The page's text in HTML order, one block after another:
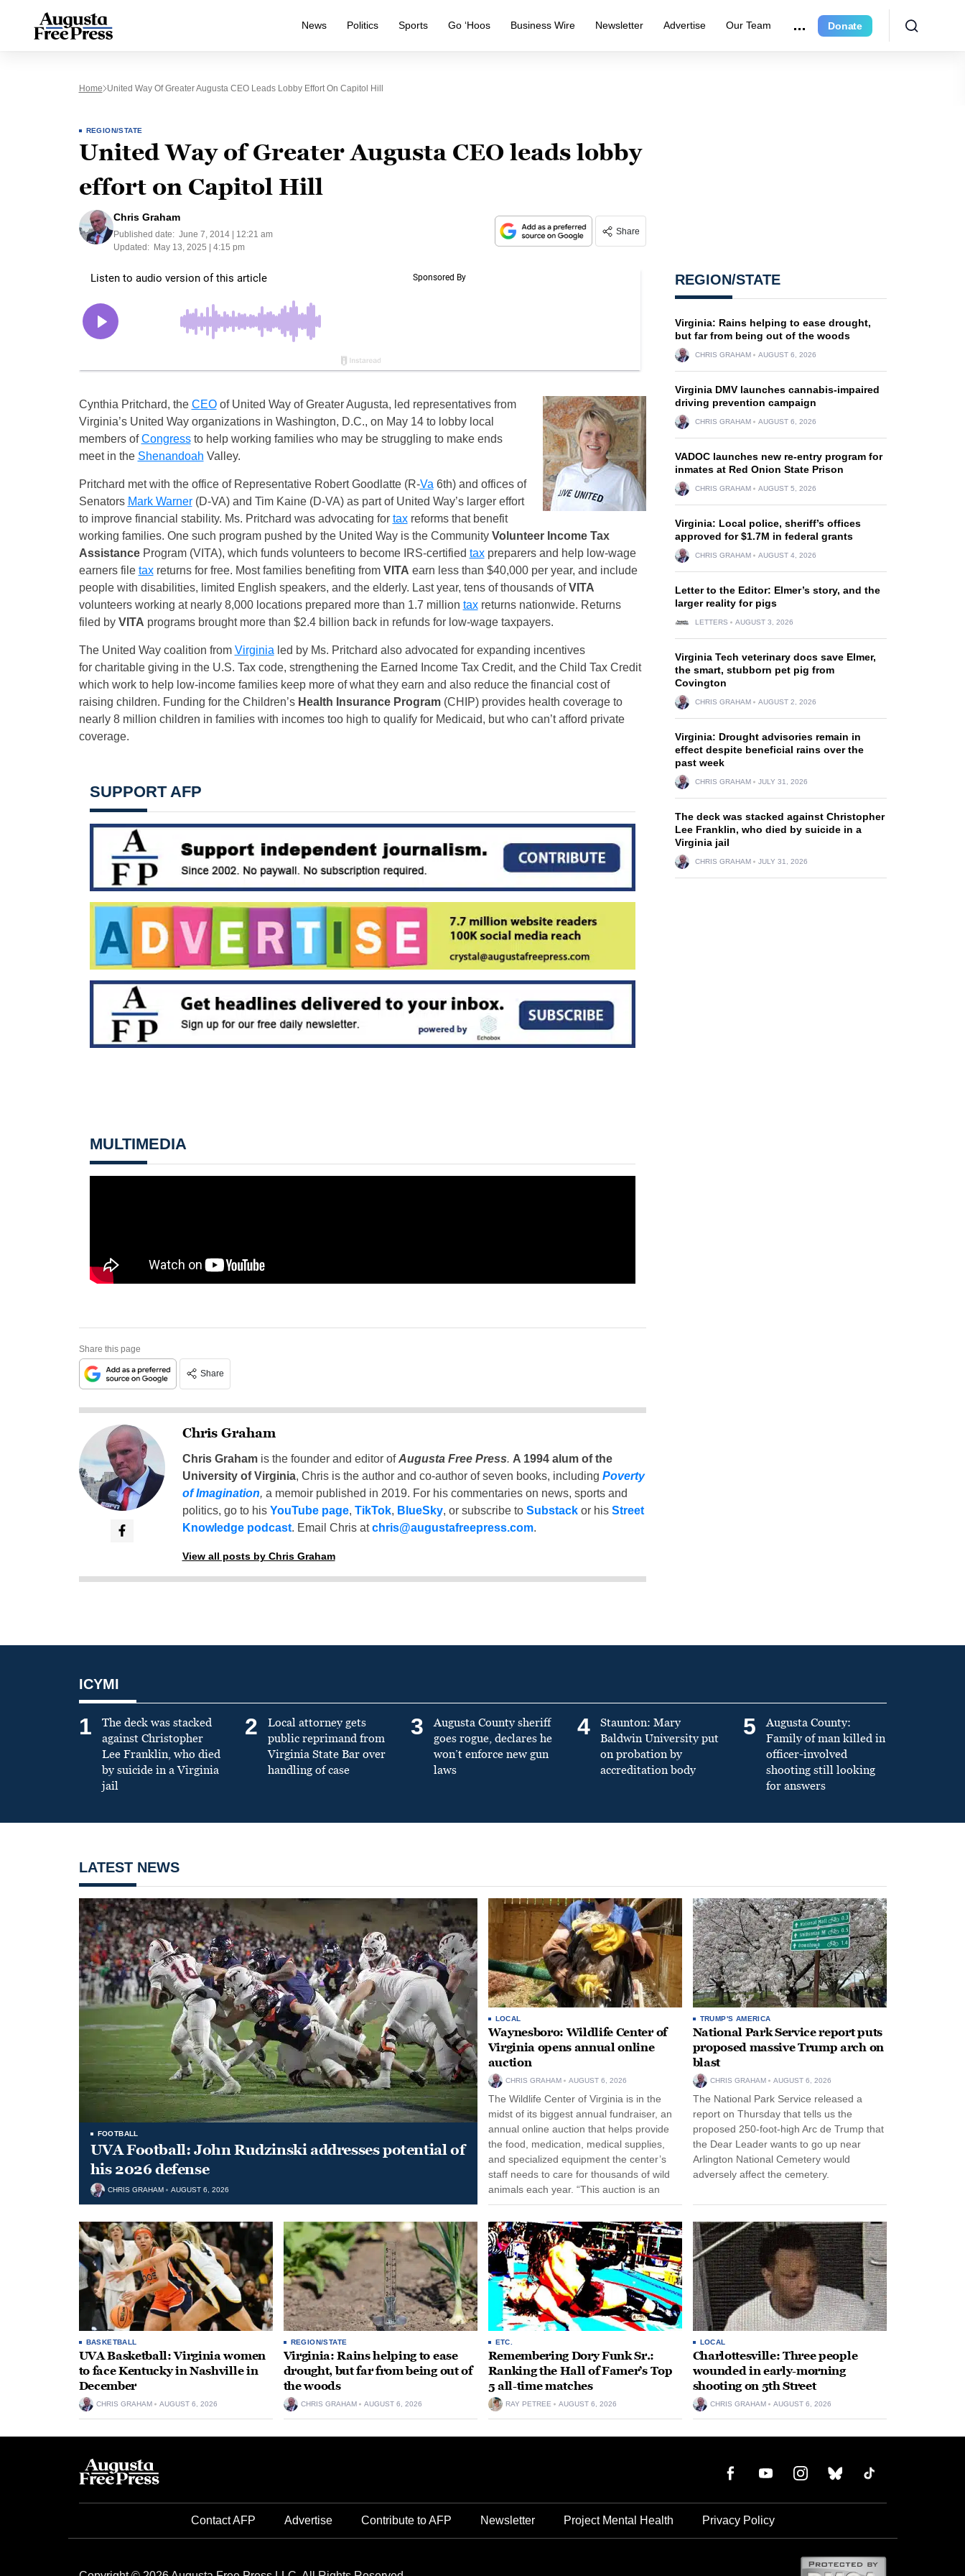
News Politics Sports Go ‘Hoos Business Wire Newsletter Advertise Our Team Donate
Home United Way Of Greater Augusta CEO Leads Lobby Effort On Capitol Hill
REGION/STATE
United Way of Greater Augusta CEO leads lobby
effort on Capitol Hill
Chris Graham
Published date: June 7, 2014 | 12:21 am
Updated:
May 13, 2025 | 4:15 pm
Share
Cynthia Pritchard, the CEOof United Way of Greater Augusta, led representatives from
Virginia’s United Way organizations in Washington, D.C., on May 14 to lobby local
members ofCongressto help working families who may be struggling to make ends
meet in the Shenandoah Valley.
Pritchard met with the office of Representative Robert Goodlatte (R-Va 6th) and offices of
Senators Mark Warner(D-VA) and Tim Kaine (D-VA) as part of United Way’s larger effort
to improve financial stability. Ms. Pritchard was advocating for taxreforms that benefit
working families. One such program pushed by the United Way is the Community Volunteer Income Tax
AssistanceProgram (VITA), which funds volunteers to become IRS-certified taxpreparers and help low-wage
earners file taxreturns for free. Most families benefiting from VITA earn less than $40,000 per year, and include
people with disabilities, limited English speakers, and the elderly. Last year, tens of thousands ofVITA
volunteers working at nearly 8,000 locations prepared more than 1.7 million taxreturns nationwide. Returns
filed by VITA programs brought more than $2.4 billion back in refunds for low-wage taxpayers.
The United Way coalition from Virginia led by Ms. Pritchard also advocated for expanding incentives
for charitable giving in the U.S. Tax code, strengthening the Earned Income Tax Credit, and the Child Tax Credit
which work to help low-income families keep more of what they earn and also reduce the financial cost of
raising children. Funding for the Children’s Health Insurance Program(CHIP) provides health coverage to
nearly 8 million children in families with incomes too high to qualify for Medicaid, but who can’t afford private
coverage.
SUPPORT AFP
MULTIMEDIA
Share this page
Share
Chris Graham
Chris Grahamis the founder and editor ofAugusta Free Press. A 1994 alum of the
University of Virginia, Chris is the author and co-author of seven books, including Poverty
of Imagination, a memoir published in 2019. For his commentaries on news, sports and
politics, go to his YouTube page, TikTok, BlueSky, or subscribe to Substackor his Street
Knowledge podcast. Email Chris atchris@augustafreepress.com.
View all posts by Chris Graham
REGION/STATE
Virginia: Rains helping to ease drought,
but far from being out of the woods
CHRIS GRAHAM AUGUST 6, 2026
Virginia DMV launches cannabis-impaired
driving prevention campaign
CHRIS GRAHAM AUGUST 6, 2026
VADOC launches new re-entry program for
inmates at Red Onion State Prison
CHRIS GRAHAM AUGUST 5, 2026
Virginia: Local police, sheriff’s offices
approved for $1.7M in federal grants
CHRIS GRAHAM AUGUST 4, 2026
Letter to the Editor: Elmer’s story, and the
larger reality for pigs
LETTERS AUGUST 3, 2026
Virginia Tech veterinary docs save Elmer,
the smart, stubborn pet pig from
Covington
CHRIS GRAHAM AUGUST 2, 2026
Virginia: Drought advisories remain in
effect despite beneficial rains over the
past week
CHRIS GRAHAM JULY 31, 2026
The deck was stacked against Christopher
Lee Franklin, who died by suicide in a
Virginia jail
CHRIS GRAHAM JULY 31, 2026
ICYMI
1
The deck was stacked
against Christopher
Lee Franklin, who died
by suicide in a Virginia
jail
2
Local attorney gets
public reprimand from
Virginia State Bar over
handling of case
3
Augusta County sheriff
goes rogue, declares he
won’t enforce new gun
laws
4
Staunton: Mary
Baldwin University put
on probation by
accreditation body
5
Augusta County:
Family of man killed in
officer-involved
shooting still looking
for answers
LATEST NEWS
FOOTBALL
UVA Football: John Rudzinski addresses potential of
his 2026 defense
CHRIS GRAHAM AUGUST 6, 2026
LOCAL
Waynesboro: Wildlife Center of
Virginia opens annual online
auction
CHRIS GRAHAM AUGUST 6, 2026
The Wildlife Center of Virginia is in the
midst of its biggest annual fundraiser, an
annual online auction that helps provide
the food, medication, medical supplies,
and specialized equipment the center’s
staff needs to care for thousands of wild
animals each year. “This auction is an
opportunity for our community to come
together and make...
TRUMP'S AMERICA
National Park Service report puts
proposed massive Trump arch on
blast
CHRIS GRAHAM AUGUST 6, 2026
The National Park Service released a
report on Thursday that tells us the
proposed 250-foot-high Arc de Trump that
the Dear Leader wants to go up near
Arlington National Cemetery would
adversely affect the cemetery.
BASKETBALL
UVA Basketball: Virginia women
to face Kentucky in Nashville in
December
CHRIS GRAHAM AUGUST 6, 2026
REGION/STATE
Virginia: Rains helping to ease
drought, but far from being out of
the woods
CHRIS GRAHAM AUGUST 6, 2026
ETC.
Remembering Dory Funk Sr.:
Ranking the Hall of Famer’s Top
5 all-time matches
RAY PETREE AUGUST 6, 2026
LOCAL
Charlottesville: Three people
wounded in early-morning
shooting on 5th Street
CHRIS GRAHAM AUGUST 6, 2026
Contact AFP Advertise Contribute to AFP Newsletter Project Mental Health Privacy Policy